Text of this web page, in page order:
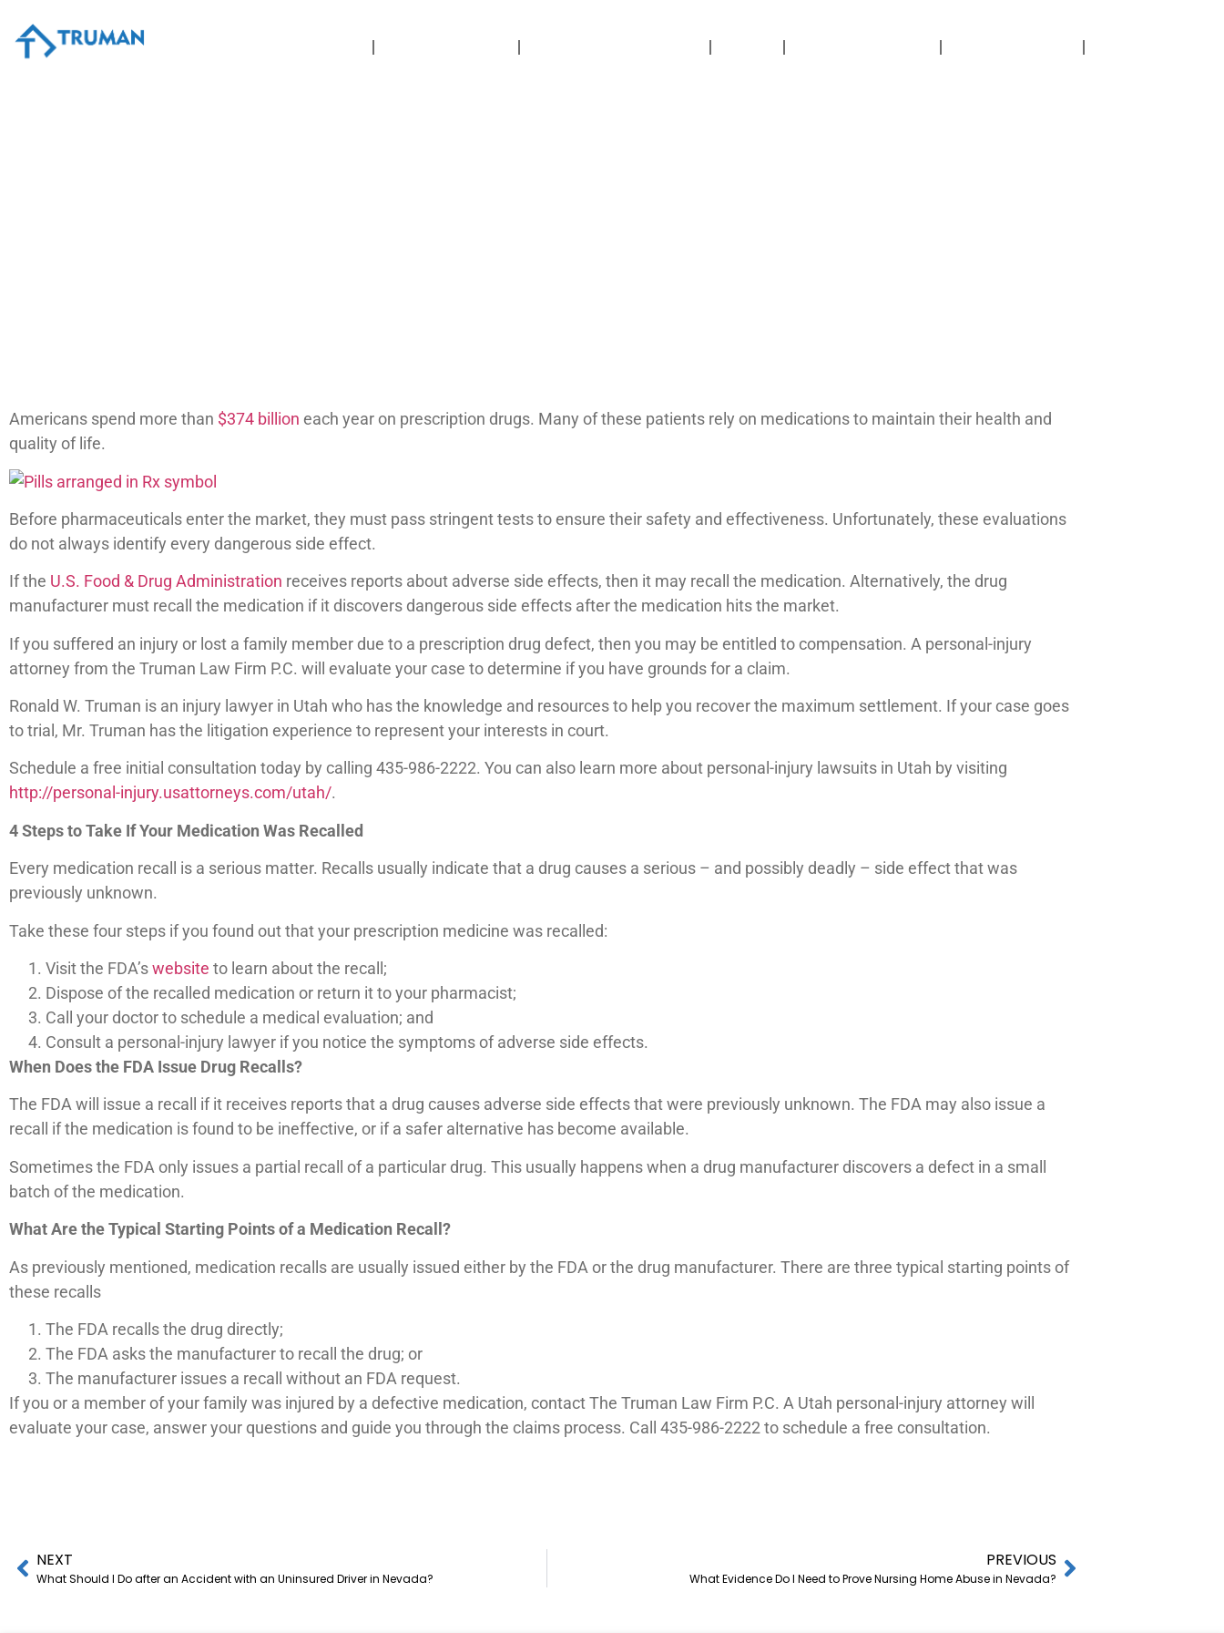
Americans spend more than $374 billion each year on prescription drugs. Many of these patients rely on medications to maintain their health and
quality of life.
Before pharmaceuticals enter the market, they must pass stringent tests to ensure their safety and effectiveness. Unfortunately, these evaluations
do not always identify every dangerous side effect.
If the U.S. Food & Drug Administration receives reports about adverse side effects, then it may recall the medication. Alternatively, the drug
manufacturer must recall the medication if it discovers dangerous side effects after the medication hits the market.
If you suffered an injury or lost a family member due to a prescription drug defect, then you may be entitled to compensation. A personal-injury
attorney from the Truman Law Firm P.C. will evaluate your case to determine if you have grounds for a claim.
Ronald W. Truman is an injury lawyer in Utah who has the knowledge and resources to help you recover the maximum settlement. If your case goes
to trial, Mr. Truman has the litigation experience to represent your interests in court.
Schedule a free initial consultation today by calling 435-986-2222. You can also learn more about personal-injury lawsuits in Utah by visiting
http://personal-injury.usattorneys.com/utah/.
4 Steps to Take If Your Medication Was Recalled
Every medication recall is a serious matter. Recalls usually indicate that a drug causes a serious – and possibly deadly – side effect that was
previously unknown.
Take these four steps if you found out that your prescription medicine was recalled:
Visit the FDA’swebsite to learn about the recall;
Dispose of the recalled medication or return it to your pharmacist;
Call your doctor to schedule a medical evaluation; and
Consult a personal-injury lawyer if you notice the symptoms of adverse side effects.
When Does the FDA Issue Drug Recalls?
The FDA will issue a recall if it receives reports that a drug causes adverse side effects that were previously unknown. The FDA may also issue a
recall if the medication is found to be ineffective, or if a safer alternative has become available.
Sometimes the FDA only issues a partial recall of a particular drug. This usually happens when a drug manufacturer discovers a defect in a small
batch of the medication.
What Are the Typical Starting Points of a Medication Recall?
As previously mentioned, medication recalls are usually issued either by the FDA or the drug manufacturer. There are three typical starting points of
these recalls
The FDA recalls the drug directly;
The FDA asks the manufacturer to recall the drug; or
The manufacturer issues a recall without an FDA request.
If you or a member of your family was injured by a defective medication, contact The Truman Law Firm P.C. A Utah personal-injury attorney will
evaluate your case, answer your questions and guide you through the claims process. Call 435-986-2222 to schedule a free consultation.
NEXT
What Should I Do after an Accident with an Uninsured Driver in Nevada?
PREVIOUS
What Evidence Do I Need to Prove Nursing Home Abuse in Nevada?